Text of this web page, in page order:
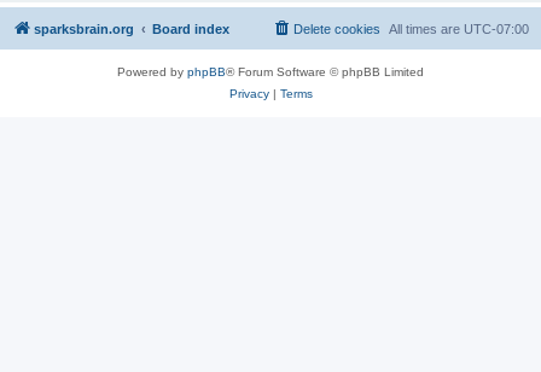
sparksbrain.org Board index All times are UTC-07:00
Delete cookies
Powered by phpBB® Forum Software © phpBB Limited
Privacy| Terms